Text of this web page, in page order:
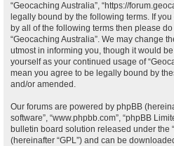
“Geocaching Australia”, “https://
legally bound by the following terms. If
by all of the following terms then please
“Geocaching Australia”. We may change
utmost in informing you, though it would
yourself as your continued usage of
mean you agree to be legally bound by
and/or amended.
Our forums are powered by phpBB
software”, “www.phpbb.com”, “phpBB
bulletin board solution released under the “
(hereinafter “GPL”) and can be